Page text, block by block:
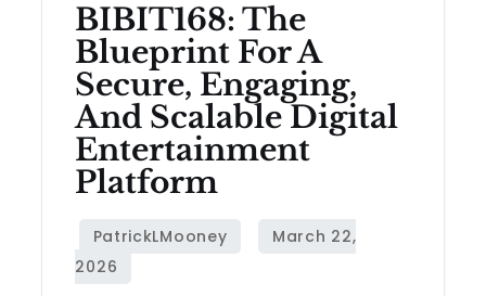
BIBIT168: The
Blueprint For A
Secure, Engaging,
And Scalable Digital
Entertainment
Platform